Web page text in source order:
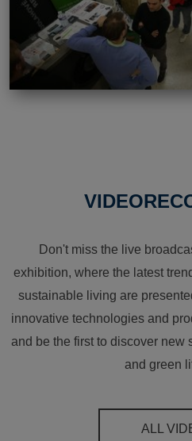
Don't miss the live
exhibition, where the latest
sustainable living are
innovative technologies and
and be the first to discover new
and green
ALL